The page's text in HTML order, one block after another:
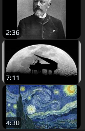
2:36
7:11
4:30